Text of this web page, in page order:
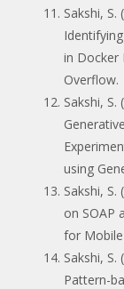
Sakshi, S.
in Docker
Overflow.
Sakshi,
using
Sakshi,
on SOAP
for
Sakshi,
Pattern-